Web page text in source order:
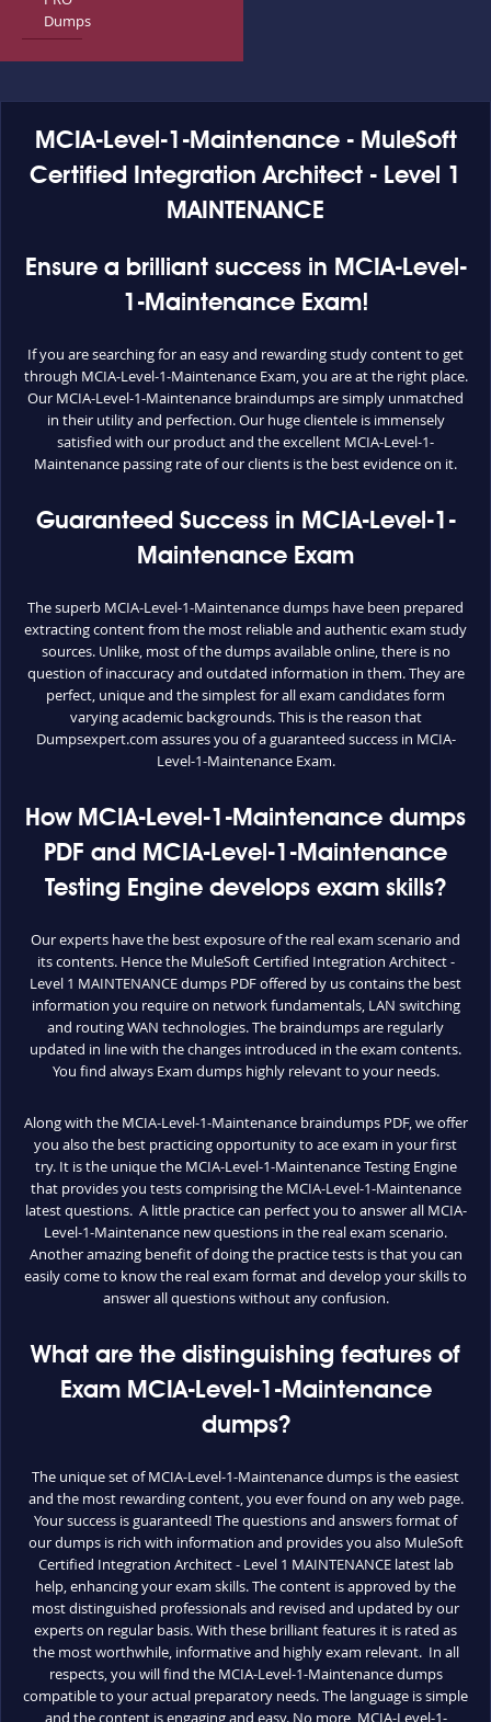
Dumps
MCIA-Level-1-Maintenance - MuleSoft
Certified Integration Architect - Level 1
MAINTENANCE
Ensure a brilliant success in MCIA-Level-
1-Maintenance Exam!
If you are searching for an easy and rewarding study content to get
through MCIA-Level-1-Maintenance Exam, you are at the right place.
Our MCIA-Level-1-Maintenance braindumps are simply unmatched
in their utility and perfection. Our huge clientele is immensely
satisfied with our product and the excellent MCIA-Level-1-
Maintenance passing rate of our clients is the best evidence on it.
Guaranteed Success in MCIA-Level-1-
Maintenance Exam
The superb MCIA-Level-1-Maintenance dumps have been prepared
extracting content from the most reliable and authentic exam study
sources. Unlike, most of the dumps available online, there is no
question of inaccuracy and outdated information in them. They are
perfect, unique and the simplest for all exam candidates form
varying academic backgrounds. This is the reason that
Dumpsexpert.com assures you of a guaranteed success in MCIA-
Level-1-Maintenance Exam.
How MCIA-Level-1-Maintenance dumps
PDF and MCIA-Level-1-Maintenance
Testing Engine develops exam skills?
Our experts have the best exposure of the real exam scenario and
its contents. Hence the MuleSoft Certified Integration Architect -
Level 1 MAINTENANCE dumps PDF offered by us contains the best
information you require on network fundamentals, LAN switching
and routing WAN technologies. The braindumps are regularly
updated in line with the changes introduced in the exam contents.
You find always Exam dumps highly relevant to your needs.
Along with the MCIA-Level-1-Maintenance braindumps PDF, we offer
you also the best practicing opportunity to ace exam in your first
try. It is the unique the MCIA-Level-1-Maintenance Testing Engine
that provides you tests comprising the MCIA-Level-1-Maintenance
latest questions. A little practice can perfect you to answer all MCIA-
Level-1-Maintenance new questions in the real exam scenario.
Another amazing benefit of doing the practice tests is that you can
easily come to know the real exam format and develop your skills to
answer all questions without any confusion.
What are the distinguishing features of
Exam MCIA-Level-1-Maintenance
dumps?
The unique set of MCIA-Level-1-Maintenance dumps is the easiest
and the most rewarding content, you ever found on any web page.
Your success is guaranteed! The questions and answers format of
our dumps is rich with information and provides you also MuleSoft
Certified Integration Architect - Level 1 MAINTENANCE latest lab
help, enhancing your exam skills. The content is approved by the
most distinguished professionals and revised and updated by our
experts on regular basis. With these brilliant features it is rated as
the most worthwhile, informative and highly exam relevant. In all
respects, you will find the MCIA-Level-1-Maintenance dumps
compatible to your actual preparatory needs. The language is simple
and the content is engaging and easy. No more, MCIA-Level-1-